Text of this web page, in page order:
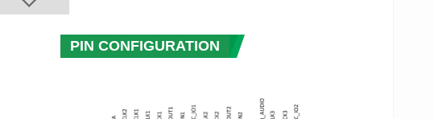
full
input/output frequencies, and It can generate
requiredaudio clocks for codec from standard audio
can befrom common reference clock frequencies. The 2
PIN CONFIGURATION